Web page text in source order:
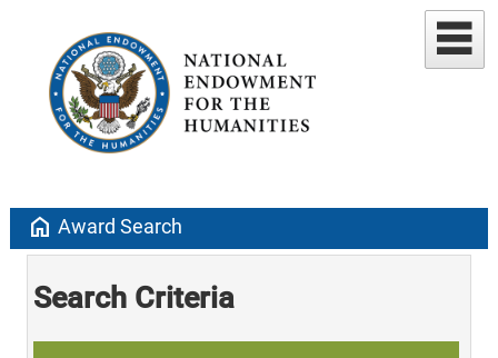
home Award Search
Search Criteria